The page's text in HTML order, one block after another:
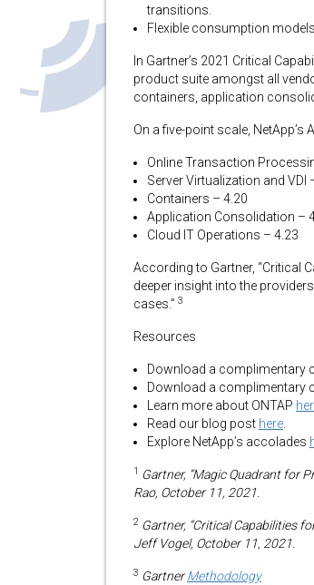
transitions.
Flexible consumption
In Gartner’s 2021 Critical
product suite amongst all
containers, application
On a five-point scale,
Online Transaction
Server Virtualization and VDI
Containers – 4.20
Application Consolidation –
Cloud IT Operations – 4.23
According to Gartner, “Critical
deeper insight into the
cases.” 3
Resources
Download a complimentary
Download a complimentary
Learn more about ONTAP
Read our blog post here
Explore NetApp’s accolades
1 Gartner, “Magic Quadrant for
Rao, October 11, 2021.
2 Gartner, “Critical Capabilities
Jeff Vogel, October 11, 2021.
3 GartnerMethodology